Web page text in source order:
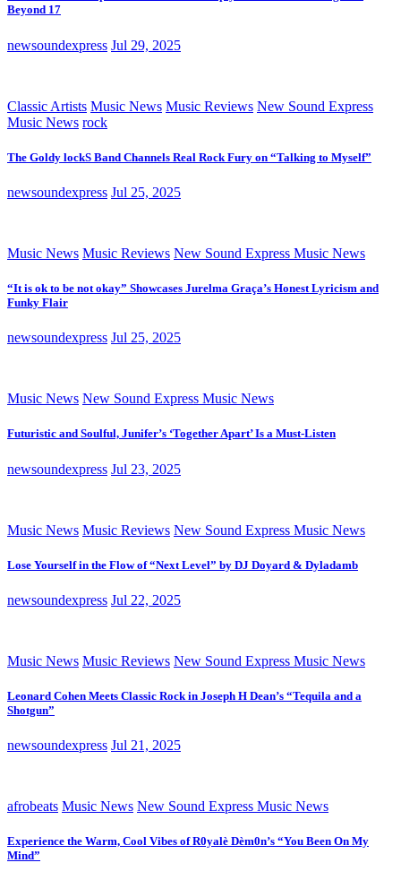
Beyond 17
newsoundexpress Jul 29, 2025
Classic Artists Music News Music Reviews New Sound Express
Music News rock
The Goldy lockS Band Channels Real Rock Fury on “Talking to Myself”
newsoundexpress Jul 25, 2025
Music News Music Reviews New Sound Express Music News
“It is ok to be not okay” Showcases Jurelma Graça’s Honest Lyricism and
Funky Flair
newsoundexpress Jul 25, 2025
Music News New Sound Express Music News
Futuristic and Soulful, Junifer’s ‘Together Apart’ Is a Must-Listen
newsoundexpress Jul 23, 2025
Music News Music Reviews New Sound Express Music News
Lose Yourself in the Flow of “Next Level” by DJ Doyard & Dyladamb
newsoundexpress Jul 22, 2025
Music News Music Reviews New Sound Express Music News
Leonard Cohen Meets Classic Rock in Joseph H Dean’s “Tequila and a
Shotgun”
newsoundexpress Jul 21, 2025
afrobeats Music News New Sound Express Music News
Experience the Warm, Cool Vibes of R0yalè Dèm0n’s “You Been On My
Mind”